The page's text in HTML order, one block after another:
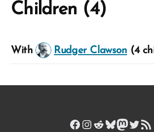
Children (4)
With Rudger Clawson (4
Facebook
Instagram
Reddit
BlueskyRSS Feed